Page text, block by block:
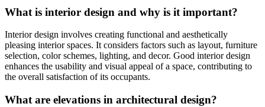
What is interior design and why is it important?
Interior design involves creating functional and aesthetically
pleasing interior spaces. It considers factors such as layout, furniture
selection, color schemes, lighting, and decor. Good interior design
enhances the usability and visual appeal of a space, contributing to
the overall satisfaction of its occupants.
What are elevations in architectural design?